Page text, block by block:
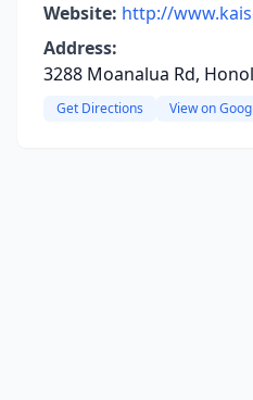
Website: http://
Address:
3288 Moanalua Rd,
Get Directions View on